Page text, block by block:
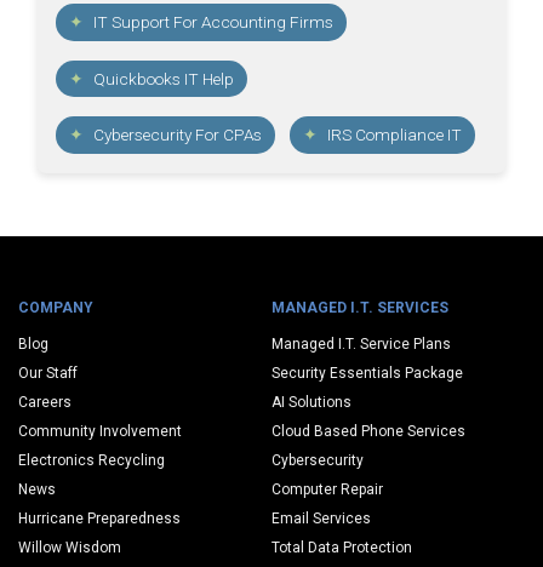
IT Support For Accounting Firms
Quickbooks IT Help
Cybersecurity For CPAs IRS Compliance IT
COMPANY
Blog
Our Staff
Careers
Community Involvement
Electronics Recycling
News
Hurricane Preparedness
Willow Wisdom
MANAGED I.T. SERVICES
Managed I.T. Service Plans
Security Essentials Package
AI Solutions
Cloud Based Phone Services
Cybersecurity
Computer Repair
Email Services
Total Data Protection